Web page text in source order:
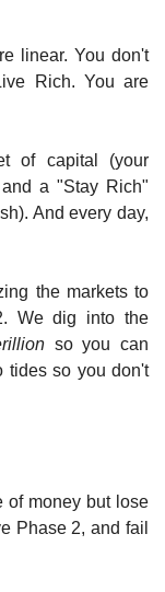
linear. You don't
Rich. You are
of capital (your
a "Stay Rich"
And every day,
the markets to
We dig into the
so you can
tides so you don't
of money but lose
Phase 2, and fail